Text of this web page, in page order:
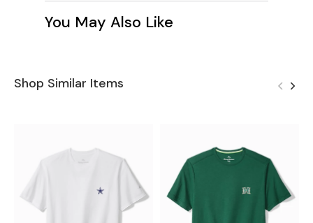
You May Also Like
Shop Similar Items